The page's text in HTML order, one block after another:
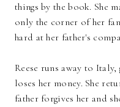
things by the book. She
only the corner of her
hard at her father's
Reese runs away to
loses her money. She
father forgives her and